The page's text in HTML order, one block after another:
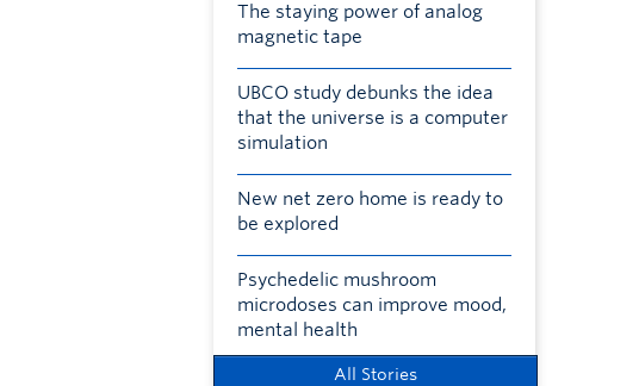
The staying power of analog
magnetic tape
UBCO study debunks the idea
that the universe is a computer
simulation
New net zero home is ready to
be explored
Psychedelic mushroom
microdoses can improve mood,
mental health
All Stories